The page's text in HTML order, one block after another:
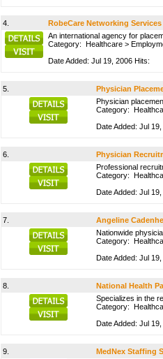
4.
RobeCare Networking Services
An international agency for
Category: Healthcare >
Date Added: Jul 19, 2006 Hits:
5.
Physician
Physician
Category:
Date Added: Jul
6.
Physician
Professional
Category:
Date Added: Jul
7.
Angeline
Nationwide
Category:
Date Added: Jul
8.
National Health
Specializes in the
Category:
Date Added: Jul
9.
MedNex Staffing